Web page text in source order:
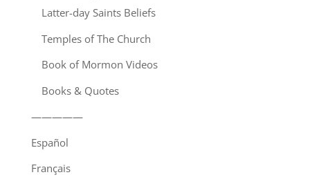
Latter-day Saints Beliefs
Temples of The Church
Book of Mormon Videos
Books & Quotes
—————
Español
Français